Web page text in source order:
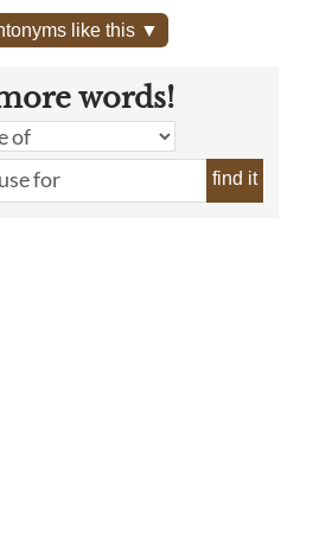
like this ▼
words!
find it